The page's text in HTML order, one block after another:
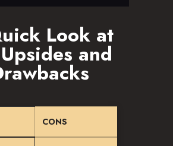
Look at
and
CONS